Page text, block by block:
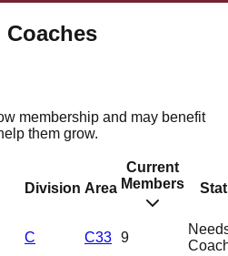
Coaches
membership and may benefit
them grow.
Division Area
Current
Members
C C33 9